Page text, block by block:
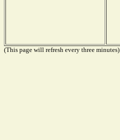
(This page will refresh every three minutes)